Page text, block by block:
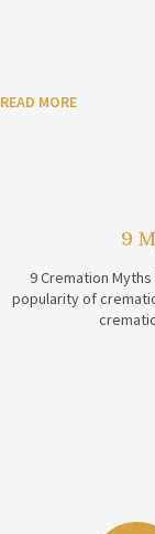
READ MORE
9
9 Cremation
popularity of